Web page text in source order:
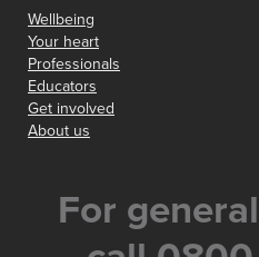
Wellbeing
Your heart
Professionals
Educators
Get involved
About us
For